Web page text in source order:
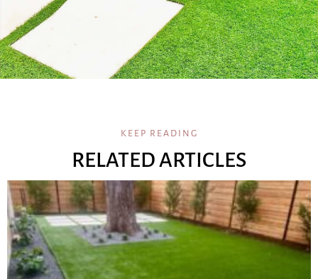
KEEP READING
RELATED ARTICLES